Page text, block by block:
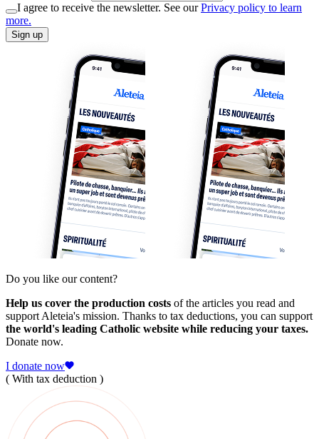
I agree to receive the newsletter. See ourPrivacy policy to learn
more.
Sign up
Do you like our content?
Help us cover the production costs of the articles you read and
support Aleteia's mission. Thanks to tax deductions, you can support
the world's leading Catholic website while reducing your taxes.
Donate now.
I donate now
( With tax deduction )